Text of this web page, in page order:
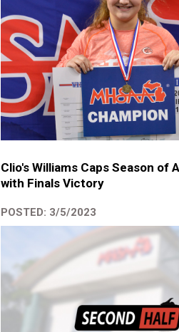
Clio's Williams Caps Season of
with Finals Victory
POSTED: 3/5/2023